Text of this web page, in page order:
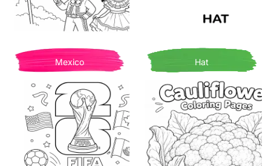
Mexico Hat